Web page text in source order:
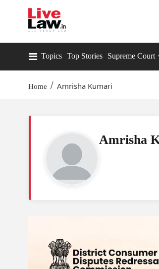
Topics Top Stories Supreme Court
Home / Amrisha Kumari
Amrisha